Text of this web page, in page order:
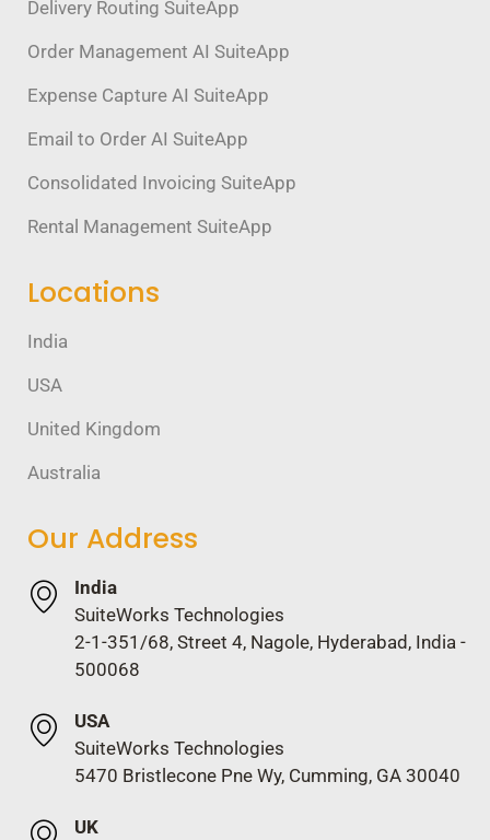
Delivery Routing SuiteApp
Order Management AI SuiteApp
Expense Capture AI SuiteApp
Email to Order AI SuiteApp
Consolidated Invoicing SuiteApp
Rental Management SuiteApp
Locations
India
USA
United Kingdom
Australia
Our Address
India
SuiteWorks Technologies
2-1-351/68, Street 4, Nagole, Hyderabad, India -
500068
USA
SuiteWorks Technologies
5470 Bristlecone Pne Wy, Cumming, GA 30040
UK